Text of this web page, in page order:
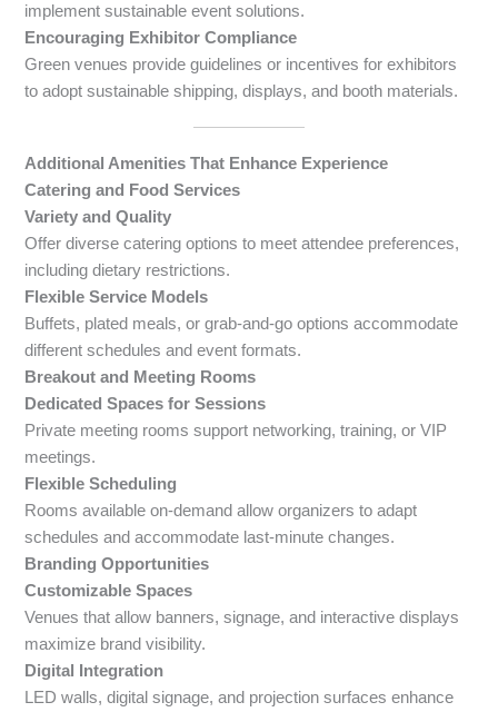
implement sustainable event solutions.
Encouraging Exhibitor Compliance
Green venues provide guidelines or incentives for exhibitors
to adopt sustainable shipping, displays, and booth materials.
Additional Amenities That Enhance Experience
Catering and Food Services
Variety and Quality
Offer diverse catering options to meet attendee preferences,
including dietary restrictions.
Flexible Service Models
Buffets, plated meals, or grab-and-go options accommodate
different schedules and event formats.
Breakout and Meeting Rooms
Dedicated Spaces for Sessions
Private meeting rooms support networking, training, or VIP
meetings.
Flexible Scheduling
Rooms available on-demand allow organizers to adapt
schedules and accommodate last-minute changes.
Branding Opportunities
Customizable Spaces
Venues that allow banners, signage, and interactive displays
maximize brand visibility.
Digital Integration
LED walls, digital signage, and projection surfaces enhance